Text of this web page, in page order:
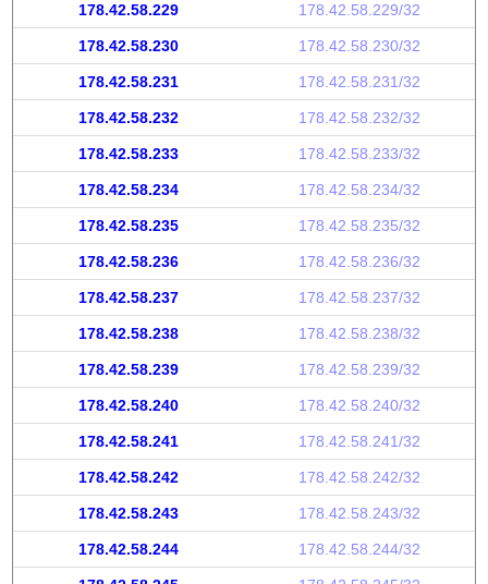
178.42.58.229 178.42.58.229/32
178.42.58.230 178.42.58.230/32
178.42.58.231 178.42.58.231/32
178.42.58.232 178.42.58.232/32
178.42.58.233 178.42.58.233/32
178.42.58.234 178.42.58.234/32
178.42.58.235 178.42.58.235/32
178.42.58.236 178.42.58.236/32
178.42.58.237 178.42.58.237/32
178.42.58.238 178.42.58.238/32
178.42.58.239 178.42.58.239/32
178.42.58.240 178.42.58.240/32
178.42.58.241 178.42.58.241/32
178.42.58.242 178.42.58.242/32
178.42.58.243 178.42.58.243/32
178.42.58.244 178.42.58.244/32